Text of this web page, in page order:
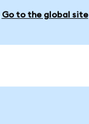
Go to the global site